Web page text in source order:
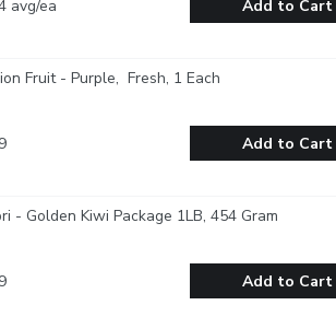
avg/ea Add to Cart
Fruit - Purple,  Fresh, 1 Each
Add to Cart
- Golden Kiwi Package 1LB, 454 Gram
Add to Cart